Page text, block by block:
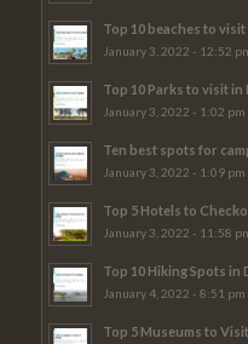
Top 10 beaches to
January 3, 2022 - 12:52
Top 10 Parks to visit in
January 3, 2022 - 1:02 pm
Ten best spots for
January 3, 2022 - 1:09 pm
Top 5 Hotels to
January 3, 2022 - 11:58
Top 10 Hiking Spots in
January 4, 2022 - 8:51 pm
Top 5 Museums to